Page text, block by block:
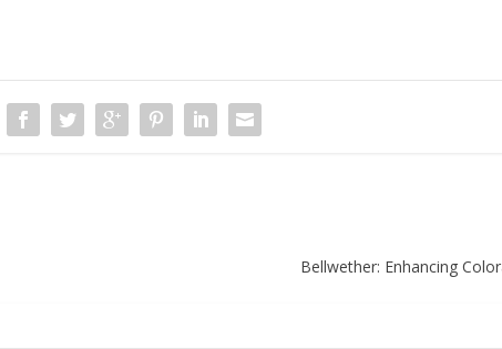
Bellwether: Enhancing